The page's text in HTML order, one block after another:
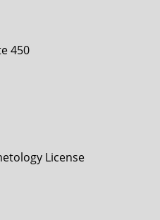
450
License